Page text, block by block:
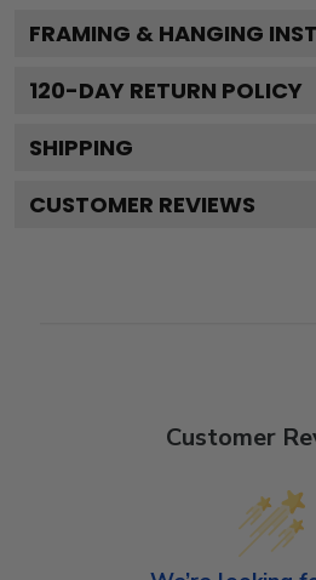
FRAMING & HANGING
120-DAY RETURN POLICY
SHIPPING
CUSTOMER REVIEWS
Customer